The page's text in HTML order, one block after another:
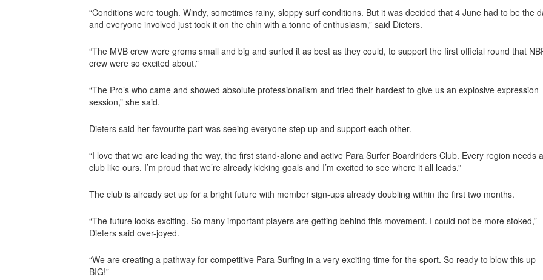
“Conditions were tough. Windy, sometimes rainy, sloppy surf conditions. But it was decided that 4 June had to be the
and everyone involved just took it on the chin with a tonne of enthusiasm,” said Dieters.
“The MVB crew were groms small and big and surfed it as best as they could, to support the first official round that
crew were so excited about.”
“The Pro’s who came and showed absolute professionalism and tried their hardest to give us an explosive expression
session,” she said.
Dieters said her favourite part was seeing everyone step up and support each other.
“I love that we are leading the way, the first stand-alone and active Para Surfer Boardriders Club. Every region needs a
club like ours. I’m proud that we’re already kicking goals and I’m excited to see where it all leads.”
The club is already set up for a bright future with member sign-ups already doubling within the first two months.
“The future looks exciting. So many important players are getting behind this movement. I could not be more stoked,”
Dieters said over-joyed.
“We are creating a pathway for competitive Para Surfing in a very exciting time for the sport. So ready to blow this up
BIG!”